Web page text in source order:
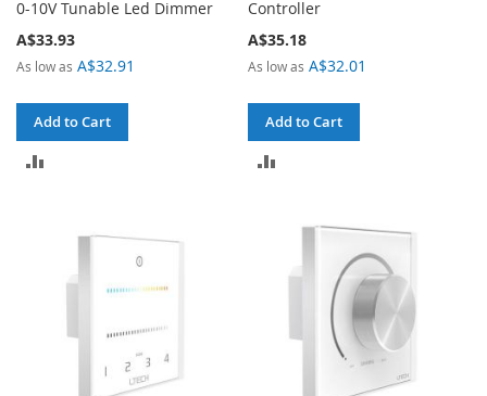
0-10V Tunable Led Dimmer
A$33.93
As low as A$32.91
Add to Cart
COMPARE
Controller
A$35.18
As low as A$32.01
Add to Cart
COMPARE